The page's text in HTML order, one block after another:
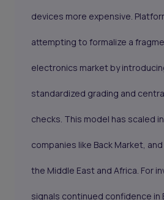
devices more expensive.
attempting to formalize a
electronics market by
standardized grading and
checks. This model has scaled
companies like Back Market,
the Middle East and Africa. For
signals continued confidence in